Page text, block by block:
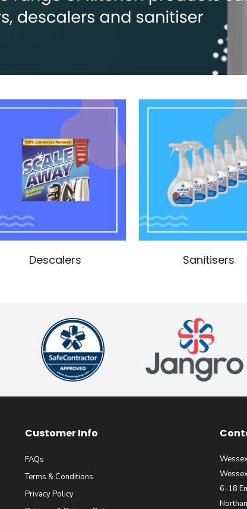
Descalers Sanitisers
Customer Info
FAQs
Terms & Conditions
Privacy Policy
6-18